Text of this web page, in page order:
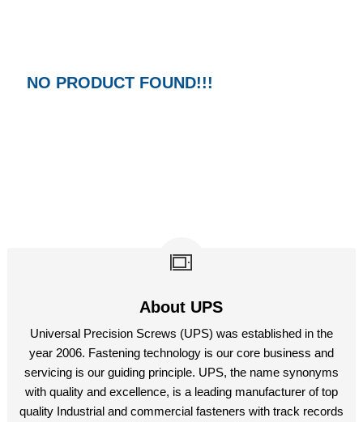
M19
NO PRODUCT FOUND!!!
About UPS
Universal Precision Screws (UPS) was established in the
year 2006. Fastening technology is our core business and
servicing is our guiding principle. UPS, the name synonyms
with quality and excellence, is a leading manufacturer of top
quality Industrial and commercial fasteners with track records